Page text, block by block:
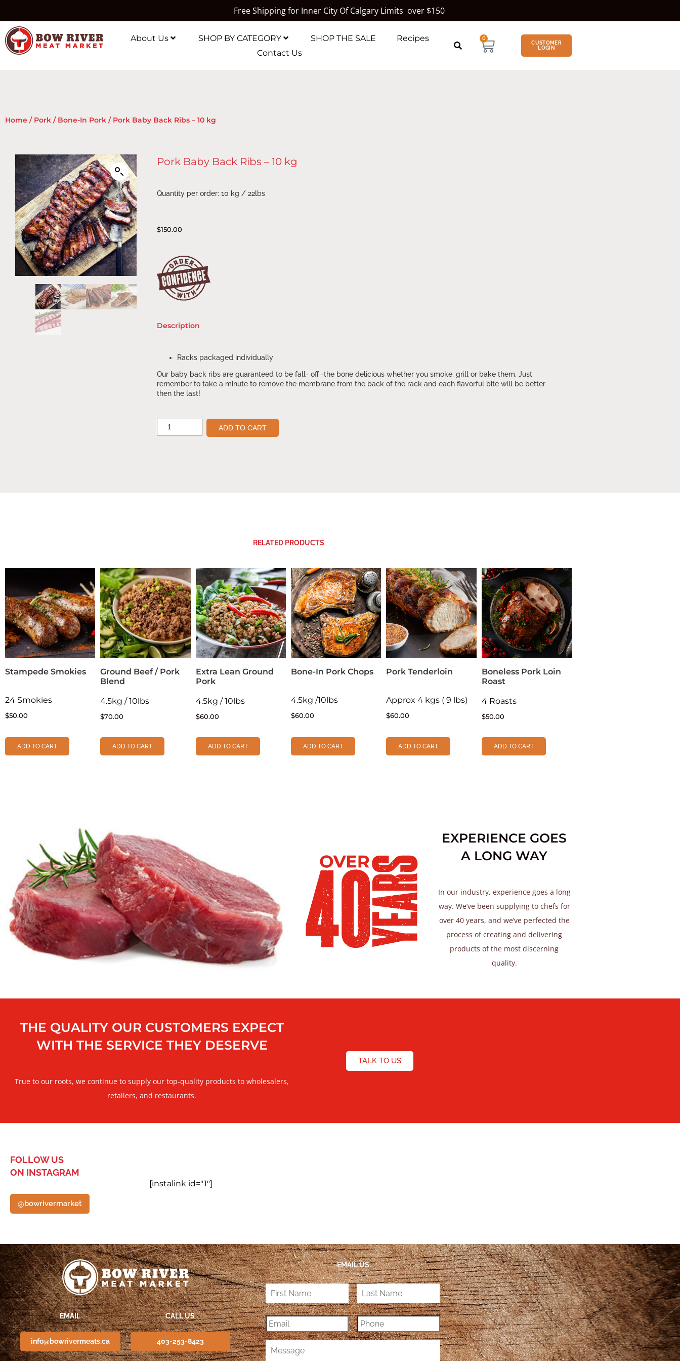
Free Shipping for Inner City Of Calgary Limits over $150
About Us SHOP BY CATEGORY SHOP THE SALE
Recipes
Contact Us
0
CUSTOMER
LOGIN
Home / Pork / Bone-In Pork / Pork Baby Back Ribs – 10 kg
Pork Baby Back Ribs – 10 kg
Quantity per order: 10 kg / 22lbs
$150.00
Description
Racks packaged individually
Our baby back ribs are guaranteed to be fall- off -the bone delicious whether you smoke, grill or bake them. Just
remember to take a minute to remove the membrane from the back of the rack and each flavorful bite will be better
then the last!
ADD TO CART
RELATED PRODUCTS
Stampede Smokies
24 Smokies
$50.00
ADD TO CART
Ground Beef / Pork
Blend
4.5kg / 10lbs
$70.00
ADD TO CART
Extra Lean Ground
Pork
4.5kg / 10lbs
$60.00
ADD TO CART
Bone-In Pork Chops
4.5kg /10lbs
$60.00
ADD TO CART
Pork Tenderloin
Approx 4 kgs ( 9 lbs)
$60.00
ADD TO CART
Boneless Pork Loin
Roast
4 Roasts
$50.00
ADD TO CART
EXPERIENCE GOES
A LONG WAY
In our industry, experience goes a long
way. We’ve been supplying to chefs for
over 40 years, and we’ve perfected the
process of creating and delivering
products of the most discerning
quality.
THE QUALITY OUR CUSTOMERS EXPECT
WITH THE SERVICE THEY DESERVE
True to our roots, we continue to supply our top-quality products to wholesalers,
retailers, and restaurants.
TALK TO US
FOLLOW US
ON INSTAGRAM
@bowrivermarket
[instalink id="1"]
EMAIL
info@bowrivermeats.ca
CALL US
403-253-8423
EMAIL US